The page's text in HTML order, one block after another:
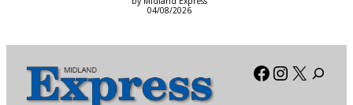
04/08/2026
Facebook
X